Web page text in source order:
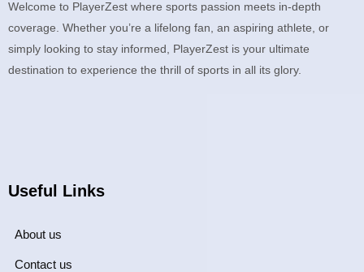
Welcome to PlayerZest where sports passion meets in-depth
coverage. Whether you’re a lifelong fan, an aspiring athlete, or
simply looking to stay informed, PlayerZest is your ultimate
destination to experience the thrill of sports in all its glory.
Useful Links
About us
Contact us